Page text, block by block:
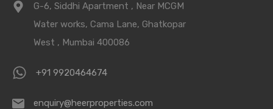
G-6, Siddhi Apartment , Near MCGM
Water works, Cama Lane, Ghatkopar
West , Mumbai 400086
+91 9920464674
enquiry@heerproperties.com